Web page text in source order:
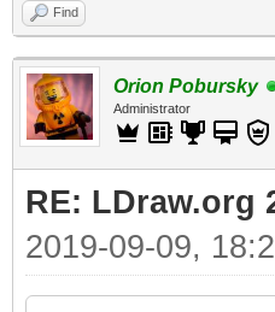
Find
Orion Pobursky
Administrator
RE: LDraw.org
2019-09-09,